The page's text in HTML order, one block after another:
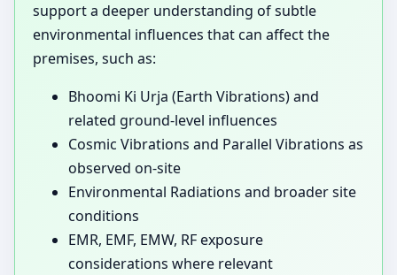
support a deeper understanding of subtle
environmental influences that can affect the
premises, such as:
Bhoomi Ki Urja (Earth Vibrations) and
related ground-level influences
Cosmic Vibrations and Parallel Vibrations as
observed on-site
Environmental Radiations and broader site
conditions
EMR, EMF, EMW, RF exposure
considerations where relevant